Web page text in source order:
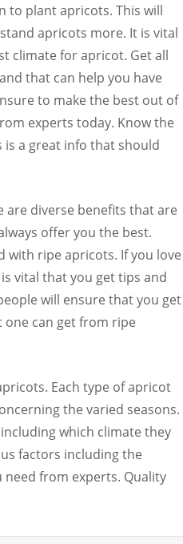
to plant apricots. This will
apricots more. It is vital
climate for apricot. Get all
that can help you have
to make the best out of
experts today. Know the
is a great info that should
are diverse benefits that are
offer you the best.
with ripe apricots. If you love
vital that you get tips and
will ensure that you get
one can get from ripe
Each type of apricot
the varied seasons.
which climate they
factors including the
from experts. Quality